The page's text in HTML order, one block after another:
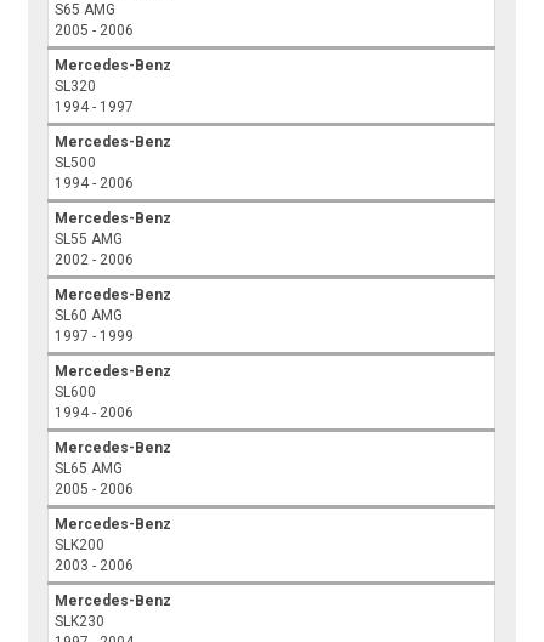
S65 AMG
2005 - 2006
Mercedes-Benz
SL320
1994 - 1997
Mercedes-Benz
SL500
1994 - 2006
Mercedes-Benz
SL55 AMG
2002 - 2006
Mercedes-Benz
SL60 AMG
1997 - 1999
Mercedes-Benz
SL600
1994 - 2006
Mercedes-Benz
SL65 AMG
2005 - 2006
Mercedes-Benz
SLK200
2003 - 2006
Mercedes-Benz
SLK230